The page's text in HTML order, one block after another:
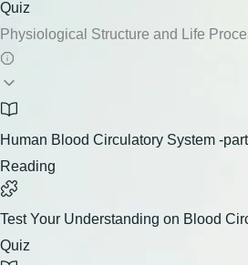
Quiz
Physiological Structure and Life
Human Blood Circulatory System -
Reading
Test Your Understanding on Blood
Quiz